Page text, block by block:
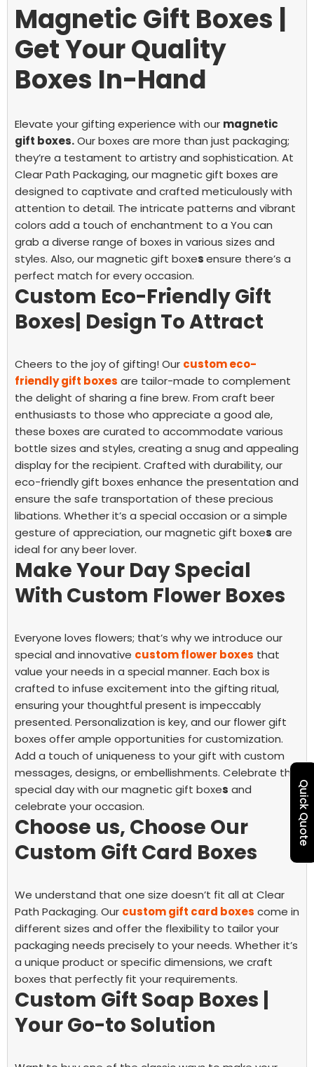
Magnetic Gift Boxes |
Get Your Quality
Boxes In-Hand
Elevate your gifting experience with our magnetic
gift boxes.Our boxes are more than just packaging;
they’re a testament to artistry and sophistication. At
Clear Path Packaging, our magnetic gift boxes are
designed to captivate and crafted meticulously with
attention to detail. The intricate patterns and vibrant
colors add a touch of enchantment to a You can
grab a diverse range of boxes in various sizes and
styles. Also, our magnetic gift boxesensure there’s a
perfect match for every occasion.
Custom Eco-Friendly Gift
Boxes| Design To Attract
Cheers to the joy of gifting! Our custom eco-
friendly gift boxes are tailor-made to complement
the delight of sharing a fine brew. From craft beer
enthusiasts to those who appreciate a good ale,
these boxes are curated to accommodate various
bottle sizes and styles, creating a snug and appealing
display for the recipient. Crafted with durability, our
eco-friendly gift boxes enhance the presentation and
ensure the safe transportation of these precious
libations. Whether it’s a special occasion or a simple
gesture of appreciation, our magnetic gift boxes are
ideal for any beer lover.
Make Your Day Special
With Custom Flower Boxes
Everyone loves flowers; that’s why we introduce our
special and innovative custom flower boxes that
value your needs in a special manner. Each box is
crafted to infuse excitement into the gifting ritual,
ensuring your thoughtful present is impeccably
presented. Personalization is key, and our flower gift
boxes offer ample opportunities for customization.
Add a touch of uniqueness to your gift with custom
messages, designs, or embellishments. Celebrate the
special day with our magnetic gift boxes and
celebrate your occasion.
Choose us, Choose Our
Custom Gift Card Boxes
We understand that one size doesn’t fit all at Clear
Path Packaging. Our custom gift card boxes come in
different sizes and offer the flexibility to tailor your
packaging needs precisely to your needs. Whether it’s
a unique product or specific dimensions, we craft
boxes that perfectly fit your requirements.
Custom Gift Soap Boxes |
Your Go-to Solution
Quick Quote